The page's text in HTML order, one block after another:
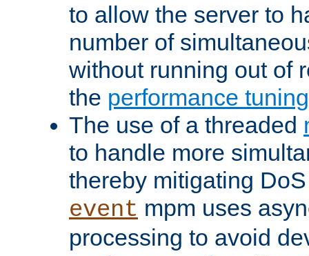
to allow the server to
number of
without running out of
the performance
The use of a threaded
to handle more
thereby mitigating
event mpm uses
processing to avoid